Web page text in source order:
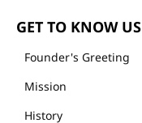
GET TO KNOW US
Founder's Greeting
Mission
History